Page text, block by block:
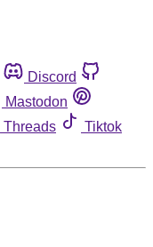
Discord
Mastodon
Threads
Tiktok